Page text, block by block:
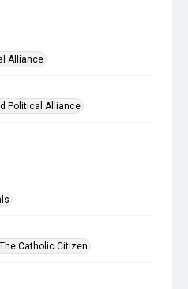
Alliance
Political Alliance
Catholic Citizen